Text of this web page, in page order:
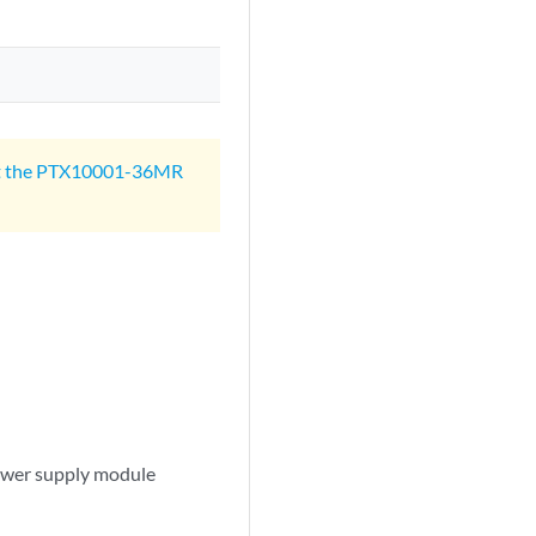
the PTX10001-36MR
supply module